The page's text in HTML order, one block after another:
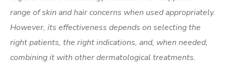
range of skin and hair concerns when used appropriately.
However, its effectiveness depends on selecting the
right patients, the right indications, and, when needed,
combining it with other dermatological treatments.